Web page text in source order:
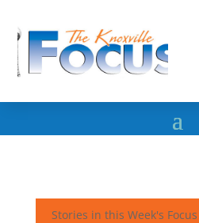
Stories in this Week's Focus